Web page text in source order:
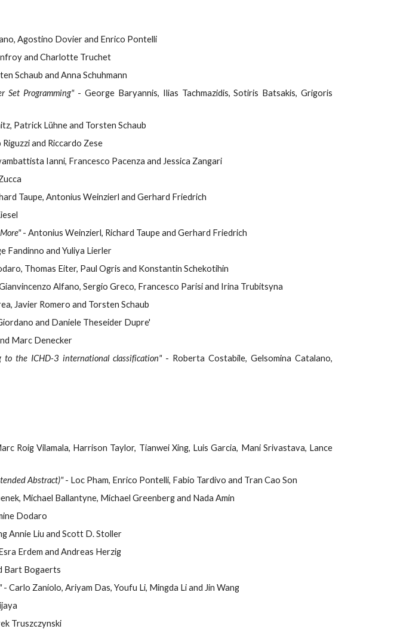
Agostino Dovier and Enrico Pontelli
and Charlotte Truchet
Schaub and Anna Schuhmann
Set Programming"- George Baryannis, Ilias Tachmazidis, Sotiris Batsakis, Grigoris
Patrick Lühne and Torsten Schaub
and Riccardo Zese
Ianni, Francesco Pacenza and Jessica Zangari
Taupe, Antonius Weinzierl and Gerhard Friedrich
- Antonius Weinzierl, Richard Taupe and Gerhard Friedrich
Fandinno and Yuliya Lierler
Thomas Eiter, Paul Ogris and Konstantin Schekotihin
Alfano, Sergio Greco, Francesco Parisi and Irina Trubitsyna
Javier Romero and Torsten Schaub
and Daniele Theseider Dupre'
Marc Denecker
to the ICHD-3 international classification"- Roberta Costabile, Gelsomina Catalano,
Roig Vilamala, Harrison Taylor, Tianwei Xing, Luis Garcia, Mani Srivastava, Lance
Abstract)"- Loc Pham, Enrico Pontelli, Fabio Tardivo and Tran Cao Son
Michael Ballantyne, Michael Greenberg and Nada Amin
Dodaro
Annie Liu and Scott D. Stoller
Erdem and Andreas Herzig
Bart Bogaerts
- Carlo Zaniolo, Ariyam Das, Youfu Li, Mingda Li and Jin Wang
Truszczynski